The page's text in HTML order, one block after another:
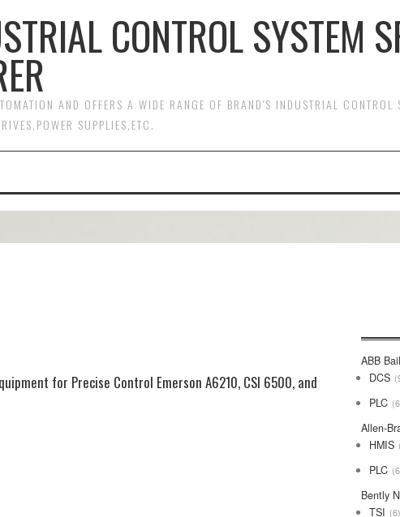
CONTROL SYSTEM
AND OFFERS A WIDE RANGE OF BRAND'S INDUSTRIAL CONTROL
SUPPLIES,ETC.
for Precise Control Emerson A6210, CSI 6500, and
ABB
DCS
PLC 6
Allen-
HMIS
PLC 6
Bently
TSI 6